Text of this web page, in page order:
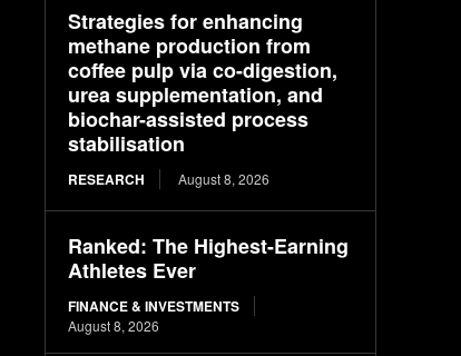
Strategies for enhancing
methane production from
coffee pulp via co-digestion,
urea supplementation, and
biochar-assisted process
stabilisation
RESEARCH August 8, 2026
Ranked: The Highest-Earning
Athletes Ever
FINANCE & INVESTMENTS
August 8, 2026